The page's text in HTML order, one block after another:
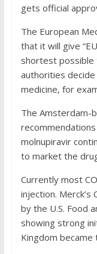
gets official
The European
that it will give
shortest possible
authorities
medicine, for
The Amsterdam-
molnupiravir
to market the
Currently most
injection.
by the U.S. Food
showing strong
Kingdom